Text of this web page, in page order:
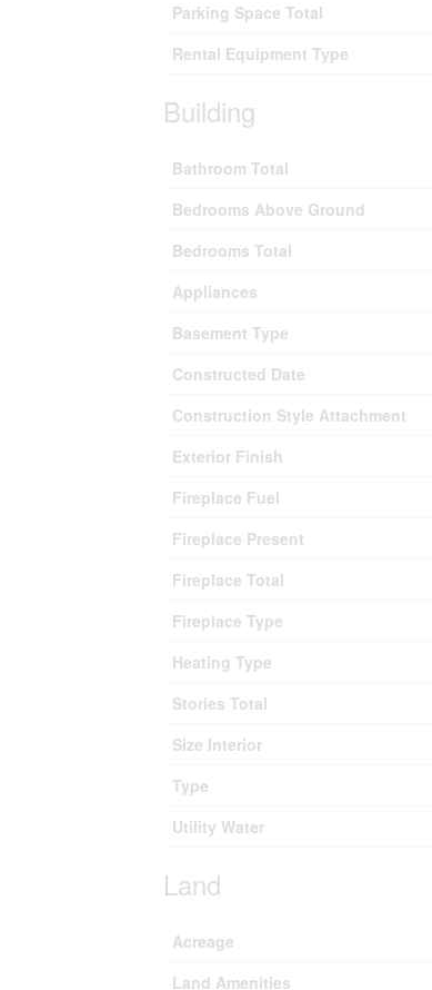
Parking Space Total
Rental Equipment Type
Building
Bathroom Total
Bedrooms Above Ground
Bedrooms Total
Appliances
Basement Type
Constructed Date
Construction Style Attachment
Exterior Finish
Fireplace Fuel
Fireplace Present
Fireplace Total
Fireplace Type
Heating Type
Stories Total
Size Interior
Type
Utility Water
Land
Acreage
Land Amenities